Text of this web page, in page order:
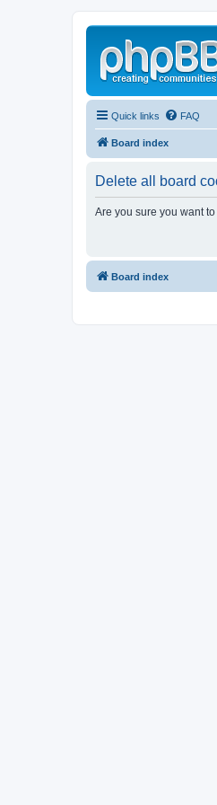
Quick links FAQ
Board index
Delete all board
Are you sure you want
Board index